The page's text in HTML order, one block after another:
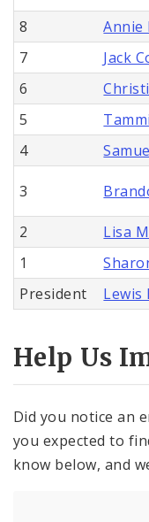
8
Annie
7
Jack
6
5
4
3
2
Lisa
1
President
Lewis
Help Us
Did you notice an
you expected to
know below, and